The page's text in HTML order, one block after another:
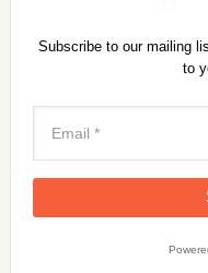
Subscribe to our mailing
to